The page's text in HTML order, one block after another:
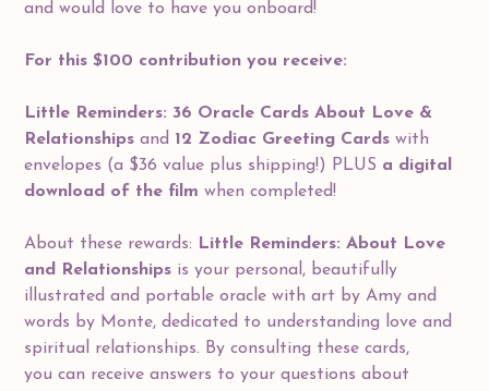
and would love to have you onboard!
For this $100 contribution you receive:
Little Reminders: 36 Oracle Cards About Love &
Relationships and 12 Zodiac Greeting Cards with
envelopes (a $36 value plus shipping!) PLUS a digital
download of the film when completed!
About these rewards:
Little Reminders: About Love
and Relationships is your personal, beautifully
illustrated and portable oracle with art by Amy and
words by Monte, dedicated to understanding love and
spiritual relationships. By consulting these cards,
you can receive answers to your questions about